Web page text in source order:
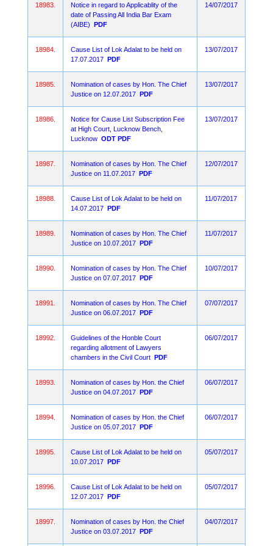
18983.
Notice in regard to Applicablity of the
date of Passing All India Bar Exam
(AIBE) PDF
14/07/2017
18984.
Cause List of Lok Adalat to be held on
17.07.2017 PDF
13/07/2017
18985.
Nomination of cases by Hon. The Chief
Justice on 12.07.2017 PDF
13/07/2017
18986.
Notice for Cause List Subscription Fee
at High Court, Lucknow Bench,
Lucknow ODT PDF
13/07/2017
18987.
Nomination of cases by Hon. The Chief
Justice on 11.07.2017 PDF
12/07/2017
18988.
Cause List of Lok Adalat to be held on
14.07.2017 PDF
11/07/2017
18989.
Nomination of cases by Hon. The Chief
Justice on 10.07.2017 PDF
11/07/2017
18990.
Nomination of cases by Hon. The Chief
Justice on 07.07.2017 PDF
10/07/2017
18991.
Nomination of cases by Hon. The Chief
Justice on 06.07.2017 PDF
07/07/2017
18992.
Guidelines of the Honble Court
regarding allotment of Lawyers
chambers in the Civil Court PDF
06/07/2017
18993.
Nomination of cases by Hon. the Chief
Justice on 04.07.2017 PDF
06/07/2017
18994.
Nomination of cases by Hon. the Chief
Justice on 05.07.2017 PDF
06/07/2017
18995.
Cause List of Lok Adalat to be held on
10.07.2017 PDF
05/07/2017
18996.
Cause List of Lok Adalat to be held on
12.07.2017 PDF
05/07/2017
18997.
Nomination of cases by Hon. the Chief
Justice on 03.07.2017 PDF
04/07/2017